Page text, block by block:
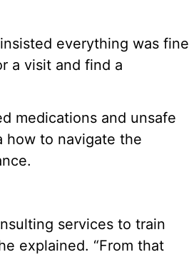
everything was fine
a visit and find a
medications and unsafe
how to navigate the
services to train
explained. “From that